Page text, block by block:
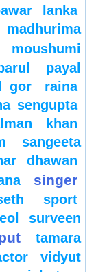
lanka
madhurima
moushumi
payal
gor
raina
sengupta
khan
sangeeta
dhawan
singer
sport
surveen
tamara
vidyut